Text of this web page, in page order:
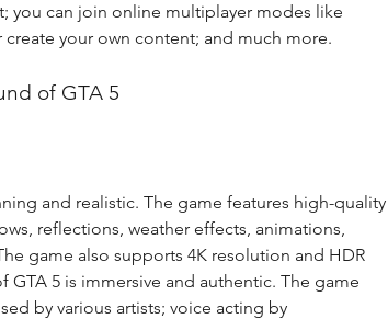
you can join online multiplayer modes like
create your own content; and much more.
of GTA 5
and realistic. The game features high-quality
reflections, weather effects, animations,
game also supports 4K resolution and HDR
GTA 5 is immersive and authentic. The game
by various artists; voice acting by